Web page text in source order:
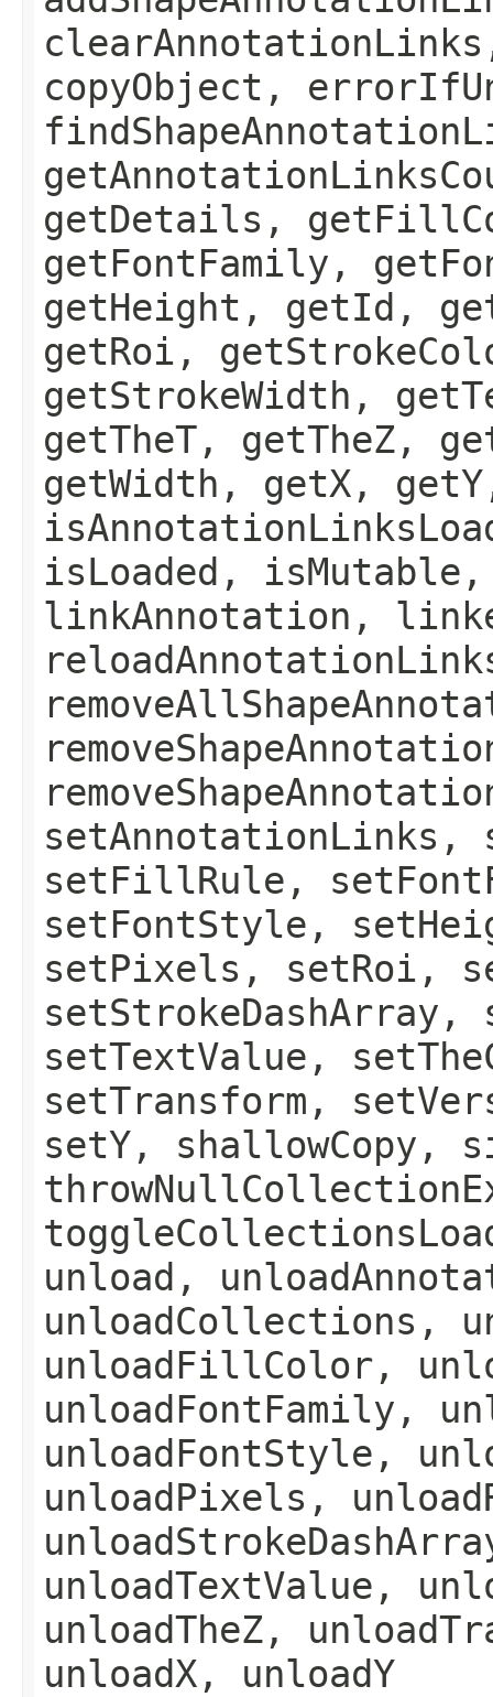
copyObject,
getDetails,
getFontFamily,
getHeight, getId,
getRoi,
getStrokeWidth,
getTheT, getTheZ,
getWidth, getX,
isLoaded,
linkAnnotation,
setFillRule,
setFontStyle,
setPixels, setRoi,
setStrokeDashArray,
setTextValue,
setTransform,
setY, shallowCopy,
unload,
unloadCollections,
unloadFillColor,
unloadFontFamily,
unloadFontStyle,
unloadPixels,
unloadTextValue,
unloadTheZ,
unloadX, unloadY